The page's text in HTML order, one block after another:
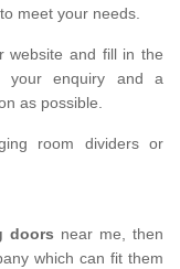
meet your needs.
website and fill in the
your enquiry and a
as possible.
room dividers or
doors near me, then
which can fit them